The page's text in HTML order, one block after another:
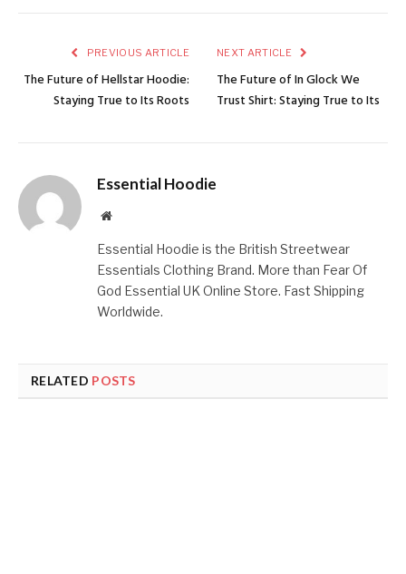
PREVIOUS ARTICLE
The Future of Hellstar Hoodie:
Staying True to Its Roots
NEXT ARTICLE
The Future of In Glock We
Trust Shirt: Staying True to Its
Essential Hoodie
Website
Essential Hoodie is the British Streetwear
Essentials Clothing Brand. More than Fear Of
God Essential UK Online Store. Fast Shipping
Worldwide.
RELATED POSTS